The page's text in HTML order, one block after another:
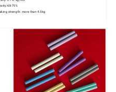
75%
strength: more than 4.5kg